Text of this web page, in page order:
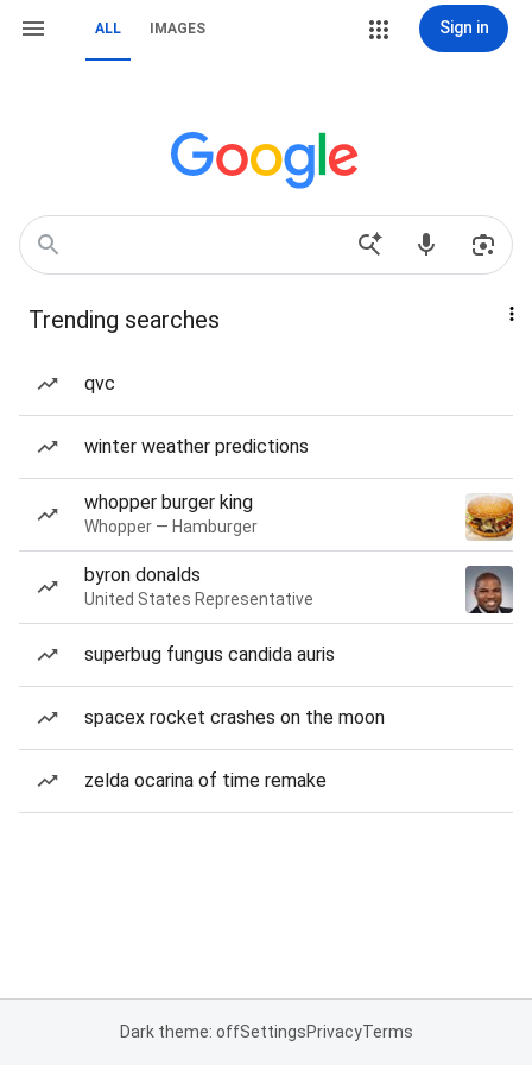
ALL IMAGES Sign in
Trending searches
qvc
winter weather predictions
whopper burger king
Whopper — Hamburger
byron donalds
United States Representative
superbug fungus candida auris
spacex rocket crashes on the moon
zelda ocarina of time remake
Dark theme: offSettingsPrivacyTerms